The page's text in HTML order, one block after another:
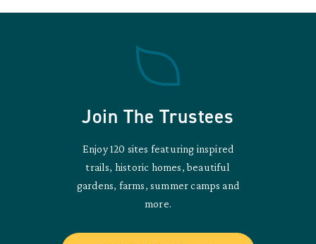
Join The Trustees
Enjoy 120 sites featuring inspired
trails, historic homes, beautiful
gardens, farms, summer camps and
more.